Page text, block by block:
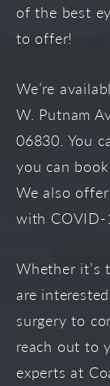
of the best
to offer!
We’re
W. Putnam
06830. You
you can
We also
with COVID-
Whether it’s
are
surgery to
reach out to
experts at